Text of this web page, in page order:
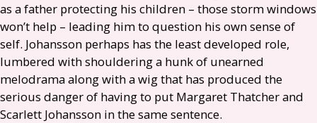
as a father protecting his children – those storm windows
won’t help – leading him to question his own sense of
self. Johansson perhaps has the least developed role,
lumbered with shouldering a hunk of unearned
melodrama along with a wig that has produced the
serious danger of having to put Margaret Thatcher and
Scarlett Johansson in the same sentence.